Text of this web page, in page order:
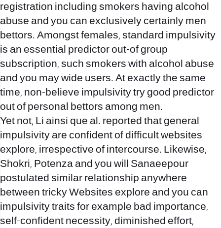
registration including smokers having alcohol
abuse and you can exclusively certainly men
bettors. Amongst females, standard impulsivity
is an essential predictor out-of group
subscription, such smokers with alcohol abuse
and you may wide users. At exactly the same
time, non-believe impulsivity try good predictor
out of personal bettors among men.
Yet not, Li ainsi que al. reported that general
impulsivity are confident of difficult websites
explore, irrespective of intercourse. Likewise,
Shokri, Potenza and you will Sanaeepour
postulated similar relationship anywhere
between tricky Websites explore and you can
impulsivity traits for example bad importance,
self-confident necessity, diminished effort,